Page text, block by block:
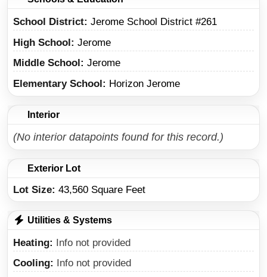
School District Jerome School District #261
High School
Jerome
Middle School
Jerome
Elementary School
Horizon Jerome
Interior
(No interior datapoints found for this record.)
Exterior Lot
Lot Size: 43,560 Square Feet
Utilities & Systems
Heating
Info not provided
Cooling
Info not provided